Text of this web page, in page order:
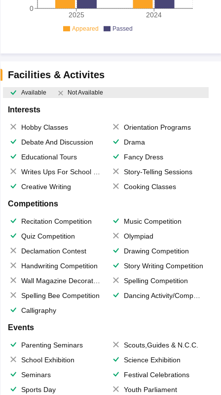
2025 2024
0
Appeared Passed
Facilities & Activites
Available Not Available
Interests
Hobby Classes
Orientation Programs
Debate And Discussion
Drama
Educational Tours
Fancy Dress
Writes Ups For School Magazine
Story-Telling Sessions
Creative Writing
Cooking Classes
Competitions
Recitation Competition
Music Competition
Quiz Competition
Olympiad
Declamation Contest
Drawing Competition
Handwriting Competition
Story Writing Competition
Wall Magazine Decoration
Spelling Competition
Spelling Bee Competition
Dancing Activity/Competition
Calligraphy
Events
Parenting Seminars
Scouts,Guides & N.C.C.
School Exhibition
Science Exhibition
Seminars
Festival Celebrations
Sports Day
Youth Parliament